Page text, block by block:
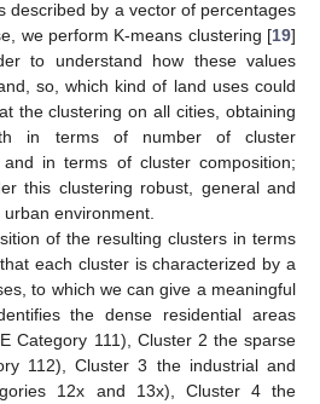
described by a vector of percentages
we perform K-means clustering [19]
to understand how these values
so, which kind of land uses could
the clustering on all cities, obtaining
in terms of number of cluster
in terms of cluster composition;
this clustering robust, general and
environment.
of the resulting clusters in terms
each cluster is characterized by a
to which we can give a meaningful
the dense residential areas
Category 111), Cluster 2 the sparse
112), Cluster 3 the industrial and
12x and 13x), Cluster 4 the